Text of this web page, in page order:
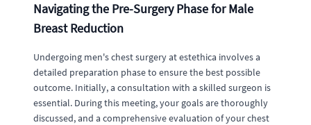
Navigating the Pre-Surgery Phase for Male
Breast Reduction
Undergoing men's chest surgery at estethica involves a
detailed preparation phase to ensure the best possible
outcome. Initially, a consultation with a skilled surgeon is
essential. During this meeting, your goals are thoroughly
discussed, and a comprehensive evaluation of your chest